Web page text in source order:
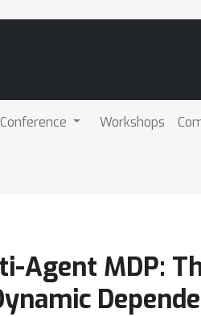
Workshops
Agent MDP: